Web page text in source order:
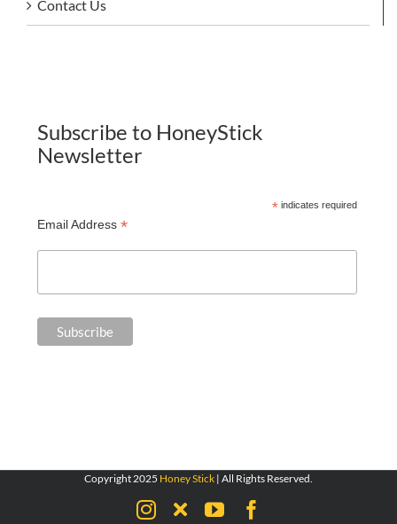
Contact Us
Subscribe to HoneyStick
Newsletter
*indicates required
Email Address *
Copyright 2025 Honey Stick | All Rights Reserved.
Instagram
X YouTube